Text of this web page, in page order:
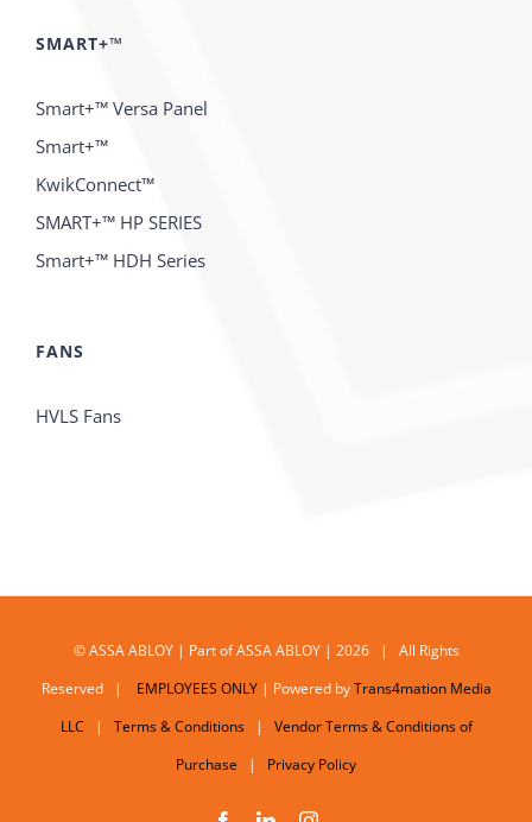
SMART+™
Smart+™ Versa Panel
Smart+™
KwikConnect™
SMART+™ HP SERIES
Smart+™ HDH Series
FANS
HVLS Fans
© ASSA ABLOY | Part of ASSA ABLOY | 2026 | All Rights
Reserved |
EMPLOYEES ONLY| Powered byTrans4mation Media
LLC | Terms & Conditions| Vendor Terms & Conditions of
Purchase | Privacy Policy